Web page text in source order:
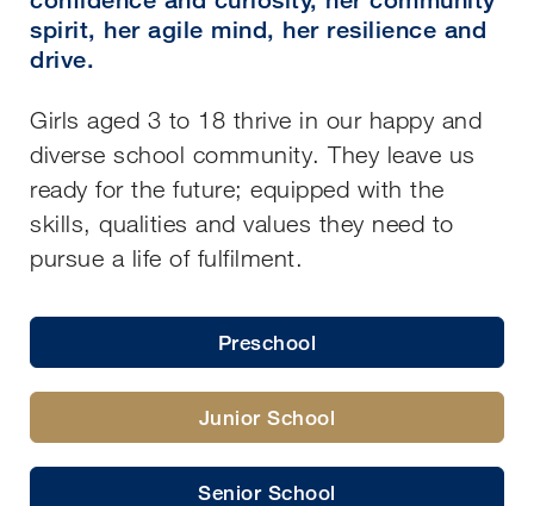
spirit, her agile mind, her resilience and
drive.
Girls aged 3 to 18 thrive in our happy and
diverse school community. They leave us
ready for the future; equipped with the
skills, qualities and values they need to
pursue a life of fulfilment.
Preschool
Junior School
Senior School